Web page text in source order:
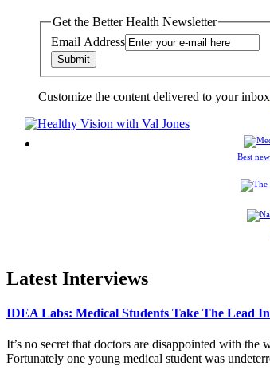
Get the Better Health Newsletter
Email Address
Customize the content delivered to your
Best
Latest Interviews
IDEA Labs: Medical Students Take The Lead
It’s no secret that doctors are disappointed with
Fortunately one young medical student was